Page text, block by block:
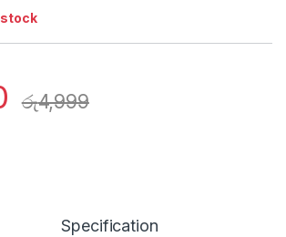
රු4,999
Specification